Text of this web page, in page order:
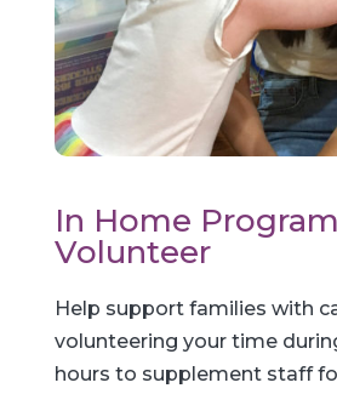
In Home Program
Volunteer
Help support families with
volunteering your time
hours to supplement staff